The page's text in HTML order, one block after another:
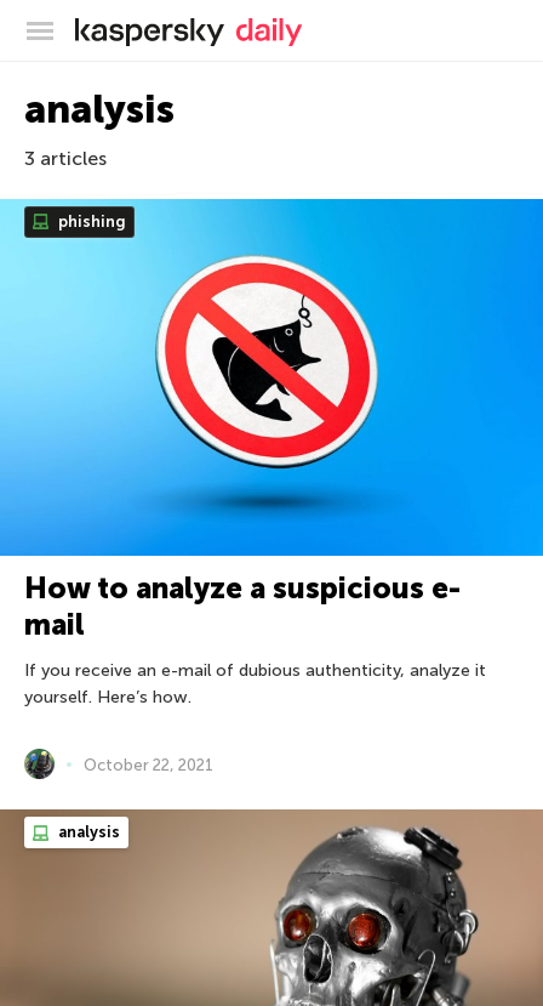
Kaspersky official blog
analysis
3 articles
phishing
How to analyze a suspicious e-
mail
If you receive an e-mail of dubious authenticity, analyze it
yourself. Here’s how.
October 22, 2021
analysis